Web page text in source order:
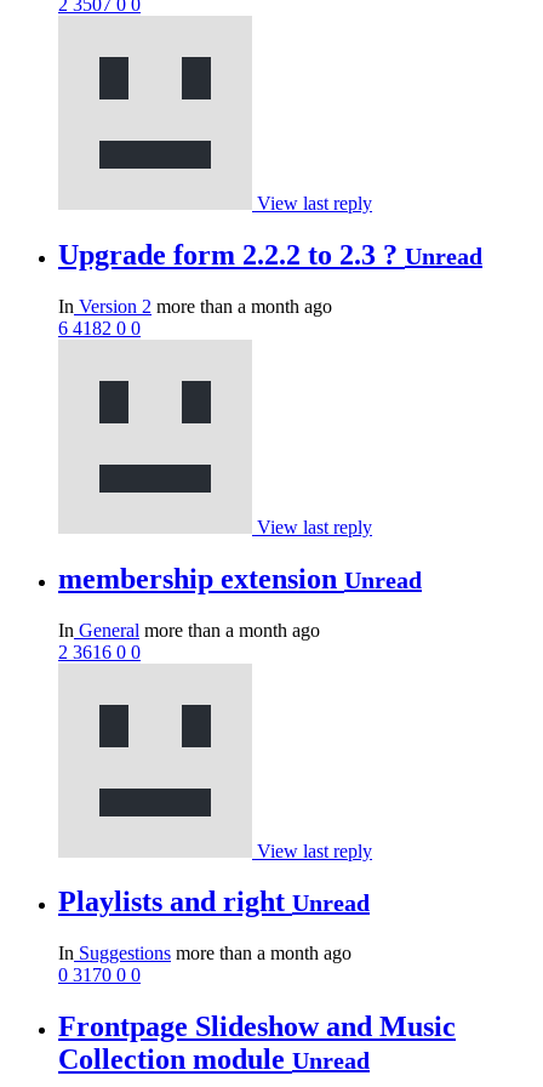
View last reply
Upgrade form 2.2.2 to 2.3 ? Unread
In Version 2 more than a month ago
6 4182 0 0
View last reply
membership extension Unread
In General more than a month ago
2 3616 0 0
View last reply
Playlists and right Unread
In Suggestions more than a month ago
0 3170 0 0
Frontpage Slideshow and Music
Collection module Unread